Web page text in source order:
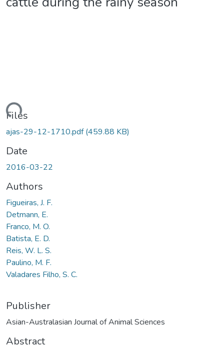
Files
ajas-29-12-1710.pdf(459.88 KB)
Date
2016-03-22
Authors
Figueiras, J. F.
Detmann, E.
Franco, M. O.
Batista, E. D.
Reis, W. L. S.
Paulino, M. F.
Valadares Filho, S. C.
Publisher
Asian-Australasian Journal of Animal Sciences
Abstract